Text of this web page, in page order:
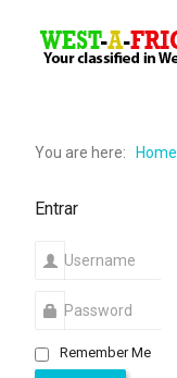
You are here: Home
Entrar
Remember Me